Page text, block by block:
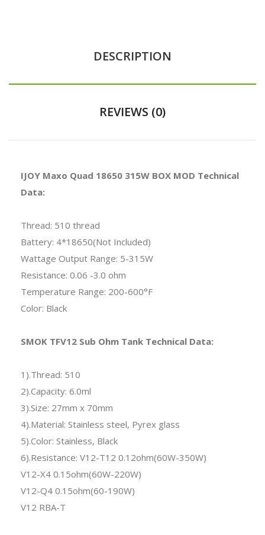
DESCRIPTION
REVIEWS (0)
IJOY Maxo Quad 18650 315W BOX MOD Technical
Data:
Thread: 510 thread
Battery: 4*18650(Not Included)
Wattage Output Range: 5-315W
Resistance: 0.06 -3.0 ohm
Temperature Range: 200-600°F
Color: Black
SMOK TFV12 Sub Ohm Tank Technical Data:
1).Thread: 510
2).Capacity: 6.0ml
3).Size: 27mm x 70mm
4).Material: Stainless steel, Pyrex glass
5).Color: Stainless, Black
6).Resistance: V12-T12 0.12ohm(60W-350W)
V12-X4 0.15ohm(60W-220W)
V12-Q4 0.15ohm(60-190W)
V12 RBA-T